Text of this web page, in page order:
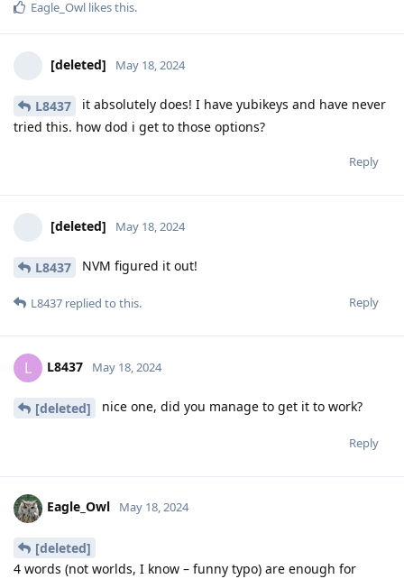
Eagle_Owl likes this.
[deleted] May 18, 2024
L8437
it absolutely does! I have yubikeys and have never
tried this. how dod i get to those options?
Reply
[deleted] May 18, 2024
L8437 NVM figured it out!
Reply
L8437 replied to this.
L L8437 May 18, 2024
[deleted] nice one, did you manage to get it to work?
Reply
Eagle_Owl May 18, 2024
[deleted]
4 words (not worlds, I know – funny typo) are enough for